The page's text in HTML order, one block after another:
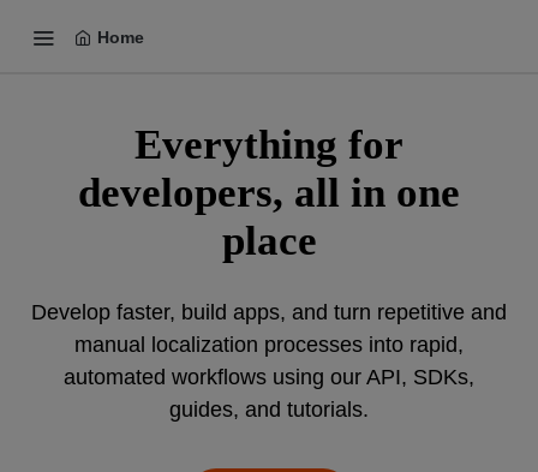
Home
Everything for
developers, all in one
place
Develop faster, build apps, and turn repetitive and
manual localization processes into rapid,
automated workflows using our API, SDKs,
guides, and tutorials.